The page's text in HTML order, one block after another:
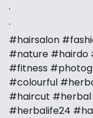
·
·
#hairsalon
#nature #hairdo
#fitness
#colourful
#haircut
#herbalife24